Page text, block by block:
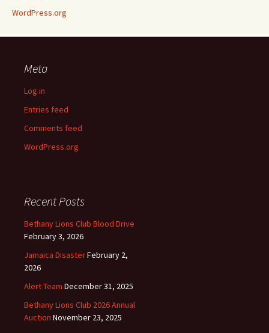
WordPress.org
Meta
Log in
Entries feed
Comments feed
WordPress.org
Recent Posts
Bethany Lions Club Blood Drive
February 3, 2026
Jamaica DisasterFebruary 2,
2026
Alert Team December 31, 2025
Bethany Lions Club 2026 Annual
Auction November 23, 2025